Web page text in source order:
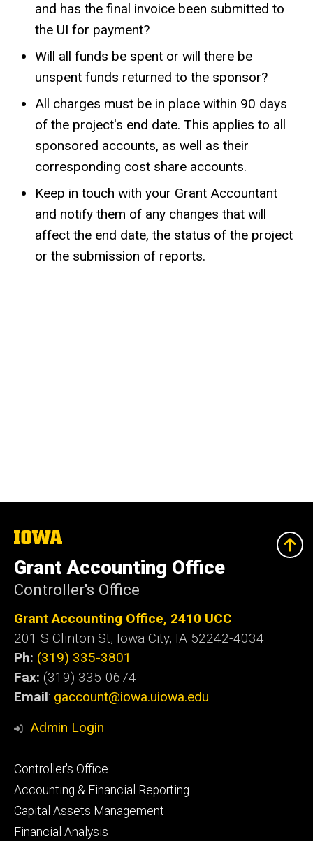
and has the final invoice been submitted to
the UI for payment?
Will all funds be spent or will there be
unspent funds returned to the sponsor?
All charges must be in place within 90 days
of the project's end date. This applies to all
sponsored accounts, as well as their
corresponding cost share accounts.
Keep in touch with your Grant Accountant
and notify them of any changes that will
affect the end date, the status of the project
or the submission of reports.
The
of
Iowa
Grant Accounting Office
Controller's Office
Grant Accounting Office, 2410 UCC
201 S Clinton St, Iowa City, IA 52242-4034
Ph: (319) 335-3801
Fax: (319) 335-0674
Email: gaccount@iowa.uiowa.edu
Admin Login
Footer
primary
Controller's Office
Accounting & Financial Reporting
Capital Assets Management
Financial Analysis